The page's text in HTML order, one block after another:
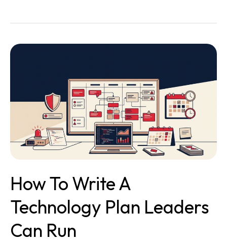
How To Write A
Technology Plan Leaders
Can Run
How
Technology
Run